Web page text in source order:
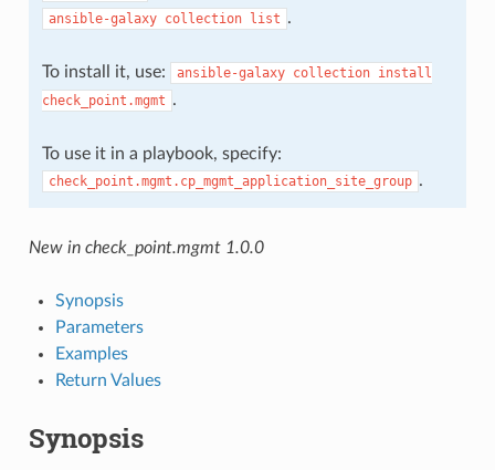
ansible-galaxy collection list .
To install it, use: ansible-galaxy collection install
check_point.mgmt .
To use it in a playbook, specify:
check_point.mgmt.cp_mgmt_application_site_group .
New in check_point.mgmt 1.0.0
Synopsis
Parameters
Examples
Return Values
Synopsis